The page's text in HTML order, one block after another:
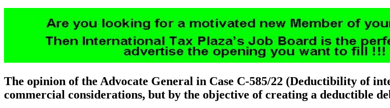
The opinion of the Advocate General in Case C‑585/22 (Deductibility of
commercial considerations, but by the objective of creating a deductible